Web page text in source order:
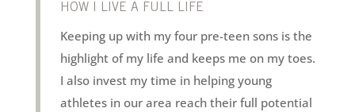
HOW I LIVE A FULL LIFE
Keeping up with my four pre-teen sons is the
highlight of my life and keeps me on my toes.
I also invest my time in helping young
athletes in our area reach their full potential